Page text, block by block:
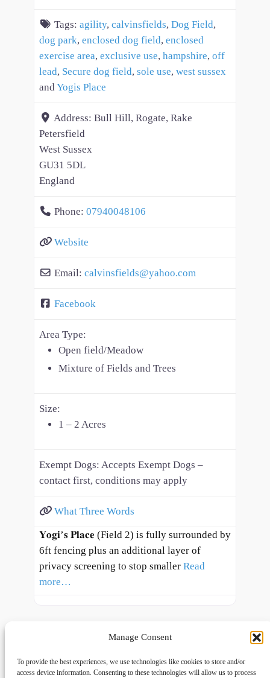
Manage Consent
To provide the best experiences, we use technologies like cookies to store and/or
access device information. Consenting to these technologies will allow us to process
Tags: agility, calvinsfields, Dog Field,
dog park, enclosed dog field, enclosed
exercise area, exclusive use, hampshire, off
lead, Secure dog field, sole use, west sussex
and Yogis Place
Address: Bull Hill, Rogate, Rake
Petersfield
West Sussex
GU31 5DL
England
Phone: 07940048106
Website
Email: calvinsfields@yahoo.com
Facebook
Area Type:
Open field/Meadow
Mixture of Fields and Trees
Size:
1 – 2 Acres
Exempt Dogs: Accepts Exempt Dogs –
contact first, conditions may apply
What Three Words
𝐘𝐨𝐠𝐢’𝐬 𝐏𝐥𝐚𝐜𝐞 (Field 2) is fully surrounded by
6ft fencing plus an additional layer of
privacy screening to stop smaller Read
more…